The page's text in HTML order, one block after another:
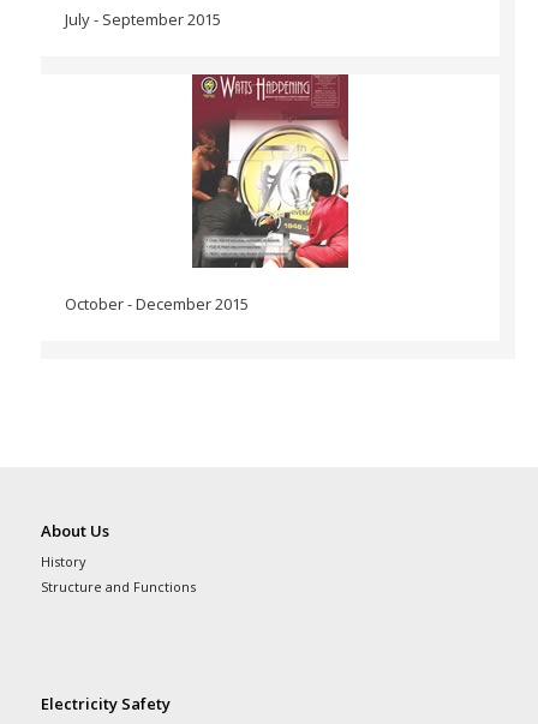
July - September 2015
October - December 2015
About Us
History
Structure and Functions
Electricity Safety